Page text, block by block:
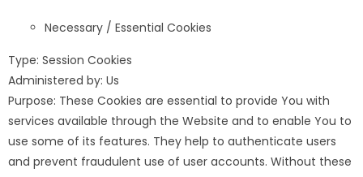
Necessary / Essential Cookies
Type: Session Cookies
Administered by: Us
Purpose: These Cookies are essential to provide You with
services available through the Website and to enable You to
use some of its features. They help to authenticate users
and prevent fraudulent use of user accounts. Without these